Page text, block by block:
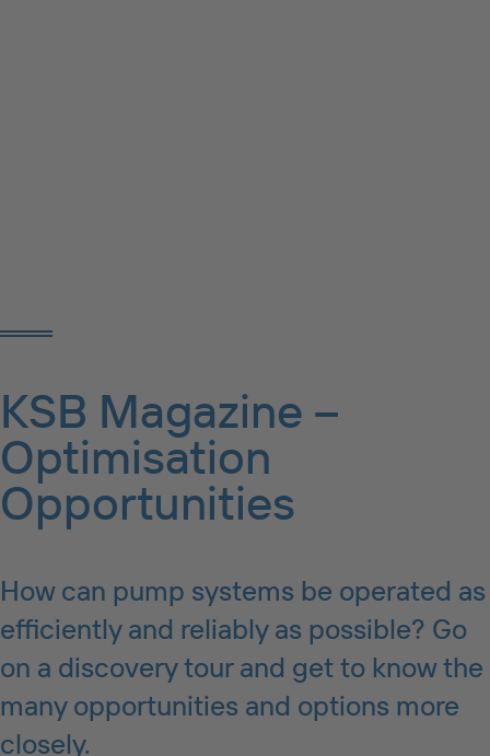
KSB Magazine –
Optimisation
Opportunities
How can pump systems be operated as
efficiently and reliably as possible? Go
on a discovery tour and get to know the
many opportunities and options more
closely.